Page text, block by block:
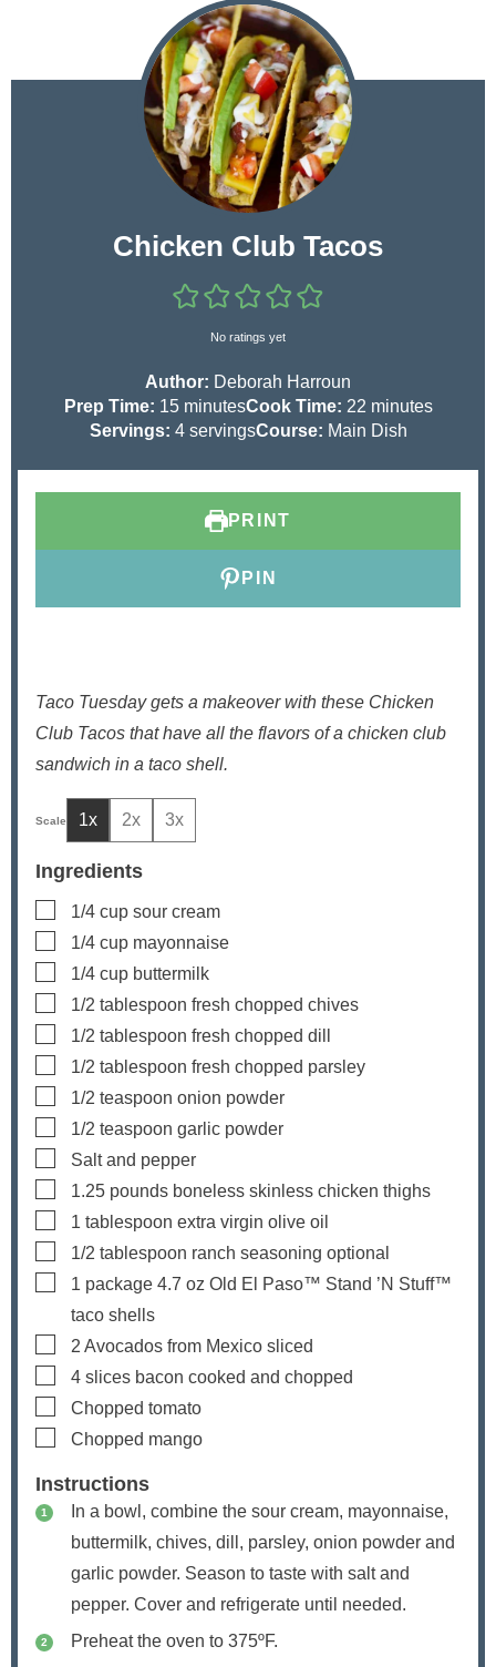
Chicken Club Tacos
No ratings yet
Author: Deborah Harroun
Prep Time: 15m
i
s
minutesCook Time: 22m
i
s
minutes
Servings: 4 servingsCourse: Main Dish
PRINT
PIN
Taco Tuesday gets a makeover with these Chicken
Club Tacos that have all the flavors of a chicken club
sandwich in a taco shell.
1x 2x 3x
Ingredients
▢
1/4 cup sour cream
▢
1/4 cup mayonnaise
▢
1/4 cup buttermilk
▢
1/2 tablespoon fresh chopped chives
▢
1/2 tablespoon fresh chopped dill
▢
1/2 tablespoon fresh chopped parsley
▢
1/2 teaspoon onion powder
▢
1/2 teaspoon garlic powder
▢
Salt and pepper
▢
1.25 pounds boneless skinless chicken thighs
▢
1 tablespoon extra virgin olive oil
▢
1/2 tablespoon ranch seasoning optional
▢
1 package 4.7 oz Old El Paso™ Stand ’N Stuff™
taco shells
▢
2 Avocados from Mexico sliced
▢
4 slices bacon cooked and chopped
▢
Chopped tomato
▢
Chopped mango
Instructions
In a bowl, combine the sour cream, mayonnaise,
buttermilk, chives, dill, parsley, onion powder and
garlic powder. Season to taste with salt and
pepper. Cover and refrigerate until needed.
Preheat the oven to 375ºF.